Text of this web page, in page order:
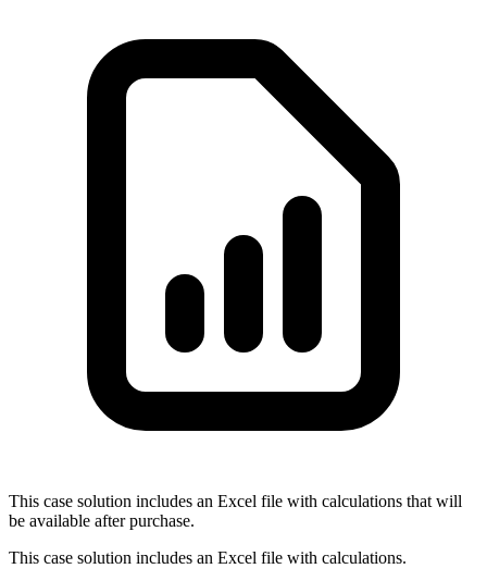
This case solution includes an Excel file with calculations that will
be available after purchase.
This case solution includes an Excel file with calculations.